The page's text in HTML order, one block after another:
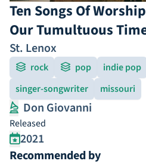
Ten Songs Of
Our Tumultuous
St. Lenox
rock pop indie pop
singer-songwriter
missouri
Don Giovanni
Released
2021
Recommended by